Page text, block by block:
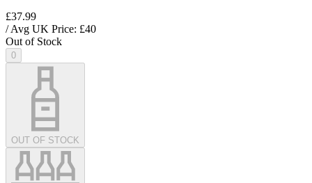
£37.99
/ Avg UK Price: £40
Out of Stock
0
OUT OF STOCK